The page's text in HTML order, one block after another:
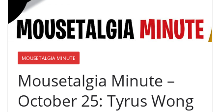
MOUSETALGIA MINUTE
Mousetalgia Minute –
October 25: Tyrus Wong